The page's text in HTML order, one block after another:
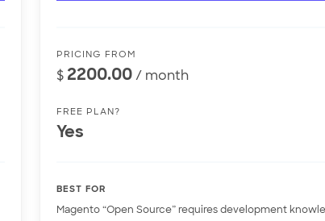
PRICING FROM
$ 2200.00/ month
FREE PLAN?
Yes
BEST FOR
Magento “Open Source” requires development